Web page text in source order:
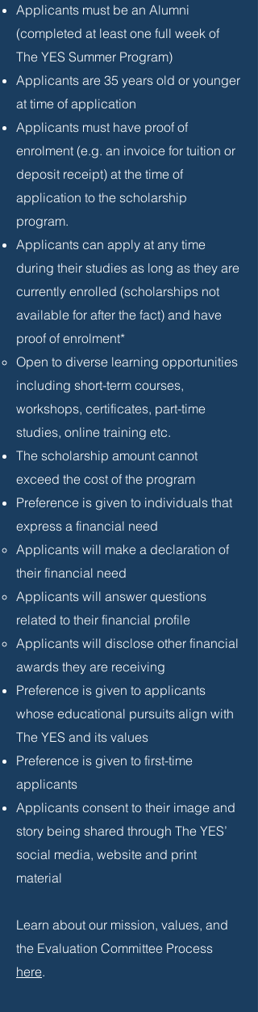
Applicants must be an Alumni
(completed at least one full week of
The YES Summer Program)
Applicants are 35 years old or younger
at time of application
Applicants must have proof of
enrolment (e.g. an invoice for tuition or
deposit receipt) at the time of
application to the scholarship
program.
Applicants can apply at any time
during their studies as long as they are
currently enrolled (scholarships not
available for after the fact) and have
proof of enrolment*
Open to diverse learning opportunities
including short-term courses,
workshops, certificates, part-time
studies, online training etc.
The scholarship amount cannot
exceed the cost of the program
Preference is given to individuals that
express a financial need
Applicants will make a declaration of
their financial need
Applicants will answer questions
related to their financial profile
Applicants will disclose other financial
awards they are receiving
Preference is given to applicants
whose educational pursuits align with
The YES and its values
Preference is given to first-time
applicants
Applicants consent to their image and
story being shared through The YES’
social media, website and print
material
Learn about our mission, values, and
the Evaluation Committee Process
here.